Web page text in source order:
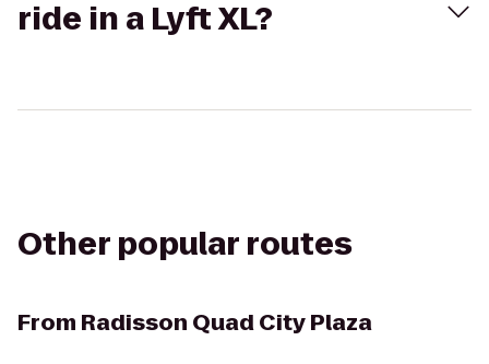
ride in a Lyft XL?
Other popular routes
From Radisson Quad City Plaza